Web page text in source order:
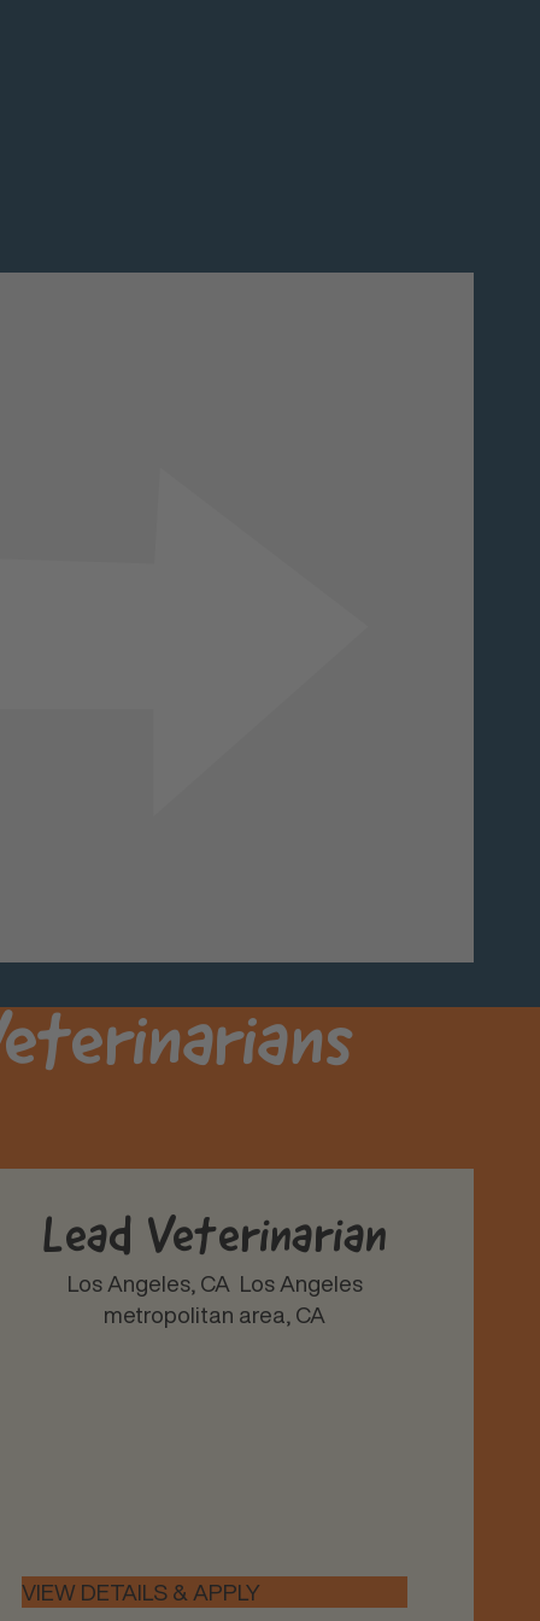
Next
Lead Veterinarian
Los Angeles, CA Los Angeles
metropolitan area, CA